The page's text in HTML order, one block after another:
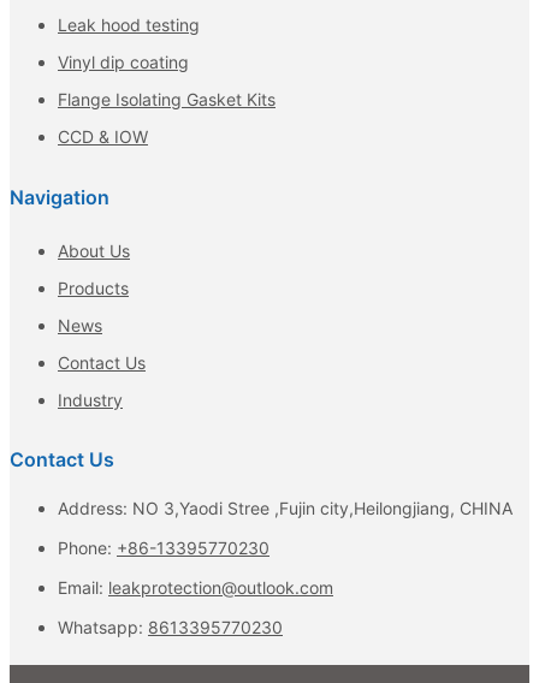
Leak hood testing
Vinyl dip coating
Flange Isolating Gasket Kits
CCD & IOW
Navigation
About Us
Products
News
Contact Us
Industry
Contact Us
Address: NO 3,Yaodi Stree ,Fujin city,Heilongjiang, CHINA
Phone: +86-13395770230
Email: leakprotection@outlook.com
Whatsapp: 8613395770230